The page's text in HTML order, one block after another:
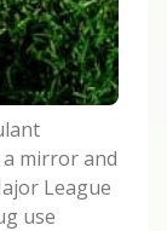
mirror and
League
use